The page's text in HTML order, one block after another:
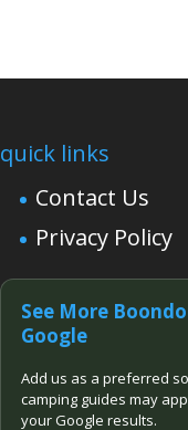
quick links
Contact Us
Privacy Policy
See More
Google
Add us as a preferred
camping guides may
your Google results.